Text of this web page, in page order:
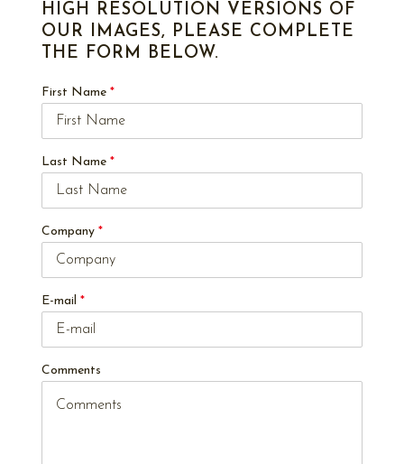
HIGH RESOLUTION VERSIONS OF
OUR IMAGES, PLEASE COMPLETE
THE FORM BELOW.
First Name *
Last Name *
Company *
E-mail *
Comments